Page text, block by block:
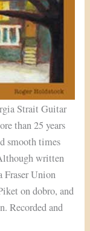
Strait Guitar
than 25 years
smooth times
written
Fraser Union
on dobro, and
Recorded and